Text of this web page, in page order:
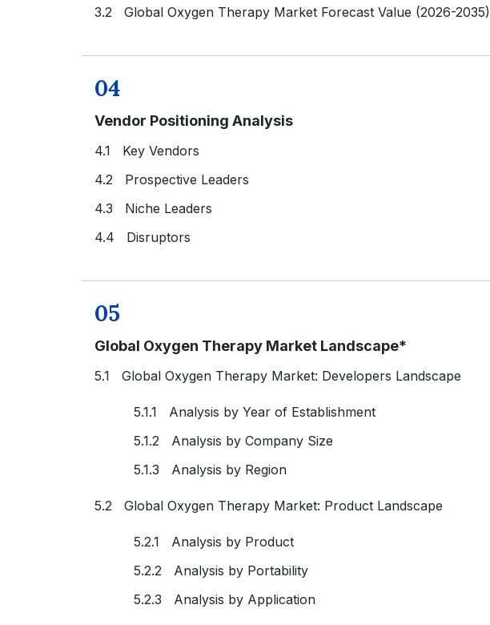
3.2 Global Oxygen Therapy Market Forecast Value (2026-2035)
04
Vendor Positioning Analysis
4.1 Key Vendors
4.2 Prospective Leaders
4.3 Niche Leaders
4.4 Disruptors
05
Global Oxygen Therapy Market Landscape*
5.1 Global Oxygen Therapy Market: Developers Landscape
5.1.1 Analysis by Year of Establishment
5.1.2 Analysis by Company Size
5.1.3 Analysis by Region
5.2 Global Oxygen Therapy Market: Product Landscape
5.2.1 Analysis by Product
5.2.2 Analysis by Portability
5.2.3 Analysis by Application